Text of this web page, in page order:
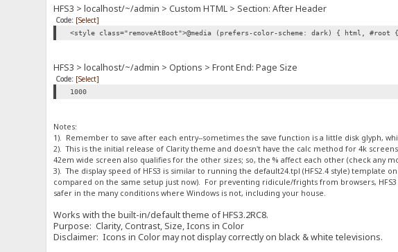
HFS3 > localhost/~/admin > Custom HTML > Section: After Header
Code: [Select]
<style class="removeAtBoot">@media (prefers-color-scheme: dark) { html,
HFS3 > localhost/~/admin > Options > Front End: Page Size
Code: [Select]
1000
Notes:
1). Remember to save after each entry--sometimes the save function is a little disk glyph,
2). This is the initial release of Clarity theme and doesn't have the calc method for 4k
42em wide screen also qualifies for the other sizes; so, the % affect each other (check any
3). The display speed of HFS3 is similar to running the default24.tpl (HFS2.4 style) template
compared on the same setup just now). For preventing ridicule/frights from browsers,
safer in the many conditions where Windows is not, including your house.
Works with the built-in/default theme of HFS3.2RC8.
Purpose: Clarity, Contrast, Size, Icons in Color
Disclaimer: Icons in Color may not display correctly on black & white televisions.